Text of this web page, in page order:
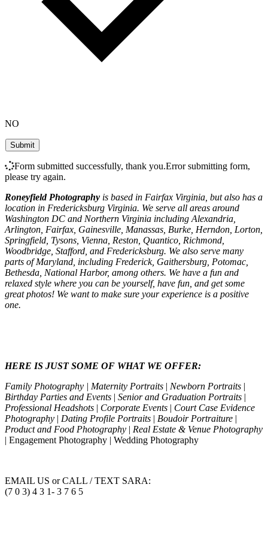
NO
Form submitted successfully, thank you.Error submitting form,
please try again.
Roneyfield Photography is based in Fairfax Virginia, but also has a
location in Fredericksburg Virginia. We serve all areas around
Washington DC and Northern Virginia including Alexandria,
Arlington, Fairfax, Gainesville, Manassas, Burke, Herndon, Lorton,
Springfield, Tysons, Vienna, Reston, Quantico, Richmond,
Woodbridge, Stafford, and Fredericksburg. We also serve many
parts of Maryland, including Frederick, Gaithersburg, Potomac,
Bethesda, National Harbor, among others. We have a fun and
relaxed style where you can be yourself, have fun, and get some
great photos! We want to make sure your experience is a positive
one.
HERE IS JUST SOME OF WHAT WE OFFER:
Family Photography | Maternity Portraits | Newborn Portraits |
Birthday Parties and Events | Senior and Graduation Portraits |
Professional Headshots | Corporate Events | Court Case Evidence
Photography | Dating Profile Portraits | Boudoir Portraiture |
Product and Food Photography | Real Estate & Venue Photography
| Engagement Photography | Wedding Photography
EMAIL US or CALL / TEXT SARA:
(7 0 3) 4 3 1- 3 7 6 5